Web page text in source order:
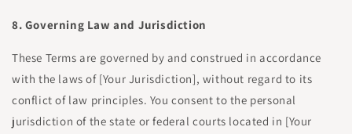
8. Governing Law and Jurisdiction
These Terms are governed by and construed in accordance
with the laws of [Your Jurisdiction], without regard to its
conflict of law principles. You consent to the personal
jurisdiction of the state or federal courts located in [Your